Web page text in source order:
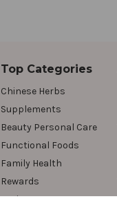
Top Categories
Chinese Herbs
Supplements
Beauty Personal Care
Functional Foods
Family Health
Rewards
Reviews